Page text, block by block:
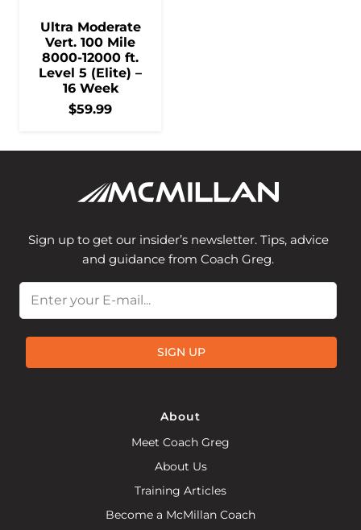
Ultra Moderate
Vert. 100 Mile
8000-12000 ft.
Level 5 (Elite) –
16 Week
$59.99
Sign up to get our insider’s newsletter. Tips, advice
and guidance from Coach Greg.
SIGN UP
About
Meet Coach Greg
About Us
Training Articles
Become a McMillan Coach